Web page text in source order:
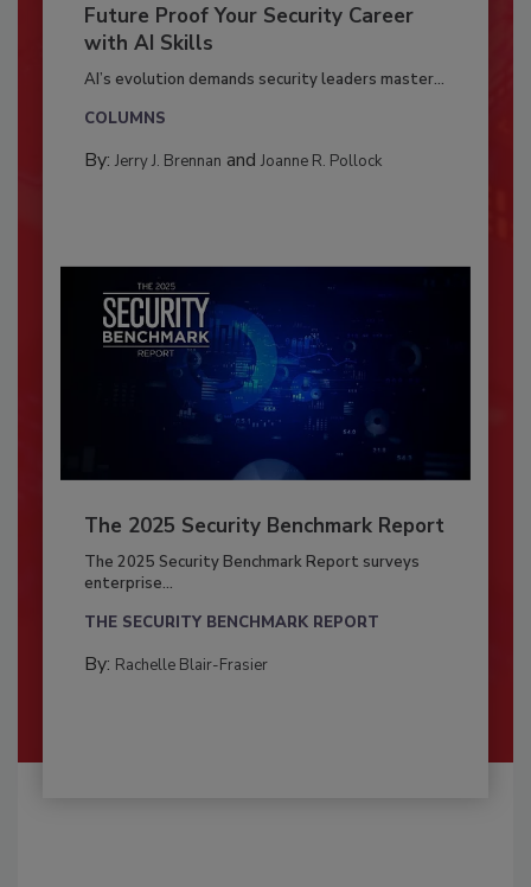
Future Proof Your Security Career
with AI Skills
AI’s evolution demands security leaders master...
COLUMNS
By: Jerry J. Brennan and Joanne R. Pollock
The 2025 Security Benchmark Report
The 2025 Security Benchmark Report surveys
enterprise...
THE SECURITY BENCHMARK REPORT
By: Rachelle Blair-Frasier